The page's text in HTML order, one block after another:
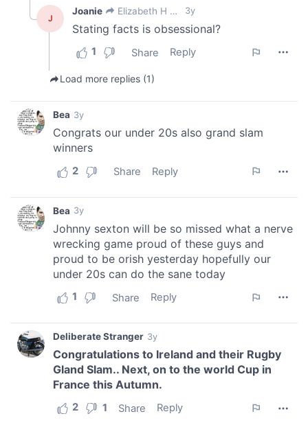
provided to them or that they’ve collected from your use
of their services.